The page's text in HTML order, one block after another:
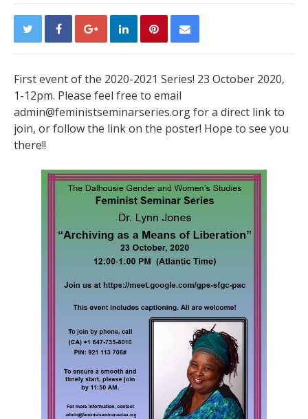
First event of the 2020-2021 Series! 23 October 2020,
1-12pm. Please feel free to email
admin@feministseminarseries.org for a direct link to
join, or follow the link on the poster! Hope to see you
there!!